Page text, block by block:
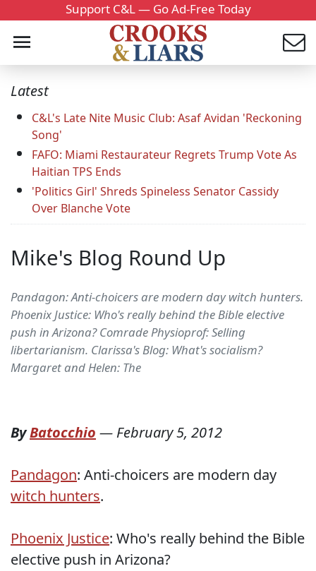
Support C&L — Go Ad-Free Today
Latest
C&L's Late Nite Music Club: Asaf Avidan 'Reckoning
Song'
FAFO: Miami Restaurateur Regrets Trump Vote As
Haitian TPS Ends
'Politics Girl' Shreds Spineless Senator Cassidy
Over Blanche Vote
Mike's Blog Round Up
Pandagon: Anti-choicers are modern day witch hunters.
Phoenix Justice: Who's really behind the Bible elective
push in Arizona? Comrade Physioprof: Selling
libertarianism. Clarissa's Blog: What's socialism?
Margaret and Helen: The
ByBatocchio — February 5, 2012
Pandagon: Anti-choicers are modern day
witch hunters.
Phoenix Justice: Who's really behind the Bible
elective push in Arizona?